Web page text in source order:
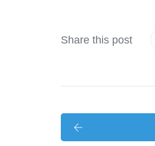
Share this post